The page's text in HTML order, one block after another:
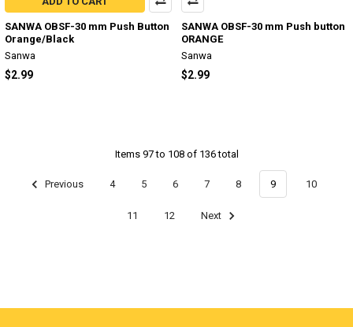
SANWA OBSF-30 mm Push Button
Orange/Black
Sanwa
$2.99
SANWA OBSF-30 mm Push button
ORANGE
Sanwa
$2.99
Items 97 to 108 of 136 total
Previous 4 5 6 7 8 9 10
11 12 Next